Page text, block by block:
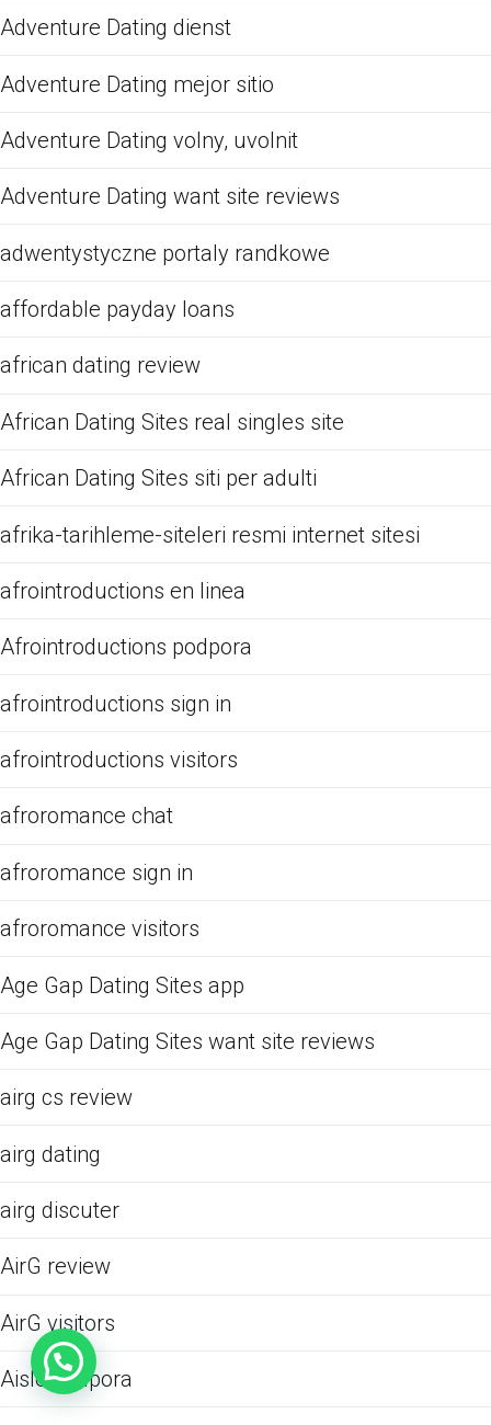
Adventure Dating dienst
Adventure Dating mejor sitio
Adventure Dating volny, uvolnit
Adventure Dating want site reviews
adwentystyczne portaly randkowe
affordable payday loans
african dating review
African Dating Sites real singles site
African Dating Sites siti per adulti
afrika-tarihleme-siteleri resmi internet sitesi
afrointroductions en linea
Afrointroductions podpora
afrointroductions sign in
afrointroductions visitors
afroromance chat
afroromance sign in
afroromance visitors
Age Gap Dating Sites app
Age Gap Dating Sites want site reviews
airg cs review
airg dating
airg discuter
AirG review
AirG visitors
Aisle podpora